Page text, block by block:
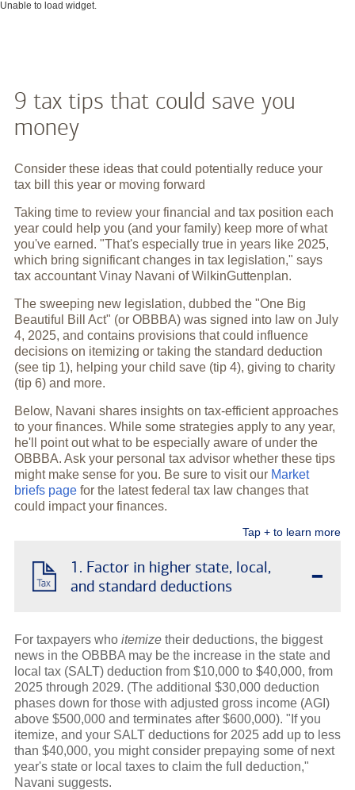
Unable to load widget.
9 tax tips that could save you
money
Consider these ideas that could potentially reduce your
tax bill this year or moving forward
Taking time to review your financial and tax position each
year could help you (and your family) keep more of what
you've earned. "That's especially true in years like 2025,
which bring significant changes in tax legislation," says
tax accountant Vinay Navani of WilkinGuttenplan.
The sweeping new legislation, dubbed the "One Big
Beautiful Bill Act" (or OBBBA) was signed into law on July
4, 2025, and contains provisions that could influence
decisions on itemizing or taking the standard deduction
(see tip 1), helping your child save (tip 4), giving to charity
(tip 6) and more.
Below, Navani shares insights on tax-efficient approaches
to your finances. While some strategies apply to any year,
he'll point out what to be especially aware of under the
OBBBA. Ask your personal tax advisor whether these tips
might make sense for you. Be sure to visit our Market
briefs pagefor the latest federal tax law changes that
could impact your finances.
Tap + to learn more
1. Factor in higher state, local,
and standard deductions
-
For taxpayers who itemizetheir deductions, the biggest
news in the OBBBA may be the increase in the state and
local tax (SALT) deduction from $10,000 to $40,000, from
2025 through 2029. (The additional $30,000 deduction
phases down for those with adjusted gross income (AGI)
above $500,000 and terminates after $600,000). "If you
itemize, and your SALT deductions for 2025 add up to less
than $40,000, you might consider prepaying some of next
year's state or local taxes to claim the full deduction,"
Navani suggests.